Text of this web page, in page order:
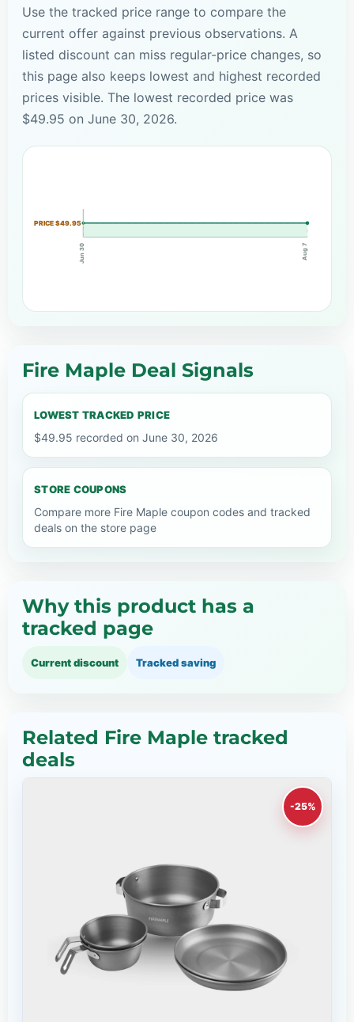
Use the tracked price range to compare the
current offer against previous observations. A
listed discount can miss regular-price changes, so
this page also keeps lowest and highest recorded
prices visible. The lowest recorded price was
$49.95 on June 30, 2026.
PRICE $49.95
Jun 30 Aug 7
Fire Maple Deal Signals
LOWEST TRACKED PRICE
$49.95 recorded on June 30, 2026
STORE COUPONS
Compare more Fire Maple coupon codes and tracked
deals on the store page
Why this product has a
tracked page
Current discount Tracked saving
Related Fire Maple tracked
deals
-25%